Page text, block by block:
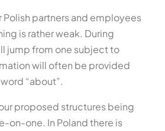
Polish partners and employees
is rather weak. During
jump from one subject to
will often be provided
“about”.
proposed structures being
on-one. In Poland there is